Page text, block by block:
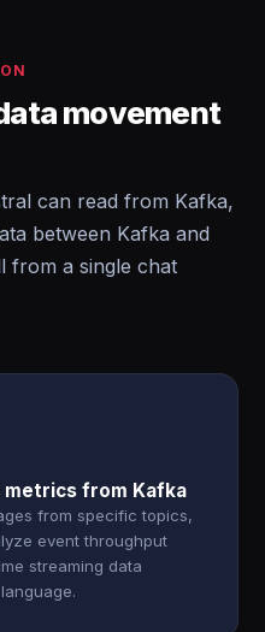
movement
can read from Kafka,
between Kafka and
from a single chat
metrics from Kafka
from specific topics,
event throughput
streaming data